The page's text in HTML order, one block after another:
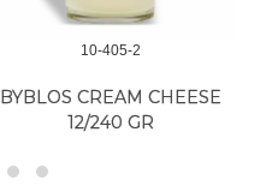
10-405-2
BYBLOS CREAM CHEESE
12/240 GR